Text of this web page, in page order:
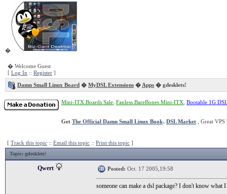
�
� Welcome Guest
[ Log In :: Register ]
Damn Small Linux Board � MyDSL Extensions � Apps � gdesklets!
Mini-ITX Boards Sale Fanless BareBones Mini-ITX Bootable 1G
Get The Official Damn Small Linux Book. DSL Market , Great
[ Track this topic :: Email this topic :: Print this topic ]
Topic: gdesklets!
Qwert Posted: Oct. 17 2005,19:58
someone can make a dsl package? I don't know what